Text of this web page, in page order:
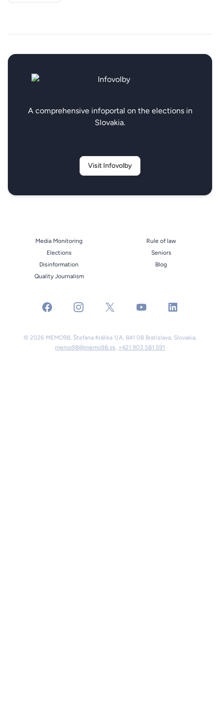
A comprehensive infoportal on the elections in
Slovakia.
Visit Infovolby
Media Monitoring
Elections
Disinformation
Quality Journalism
Rule of law
Seniors
Blog
facebook instagramx youtube linkedin
© 2026 MEMO98, Štefana Králika 1/A, 841 08 Bratislava, Slovakia,
memo98@memo98.sk, +421 903 581 591